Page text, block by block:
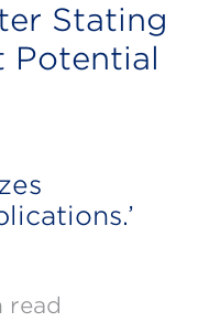
Stating
Potential
read